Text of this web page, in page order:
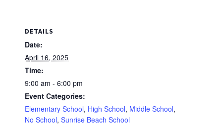
DETAILS
Date:
April 16, 2025
Time:
9:00 am - 6:00 pm
Event Categories:
Elementary School, High School, Middle School,
No School, Sunrise Beach School